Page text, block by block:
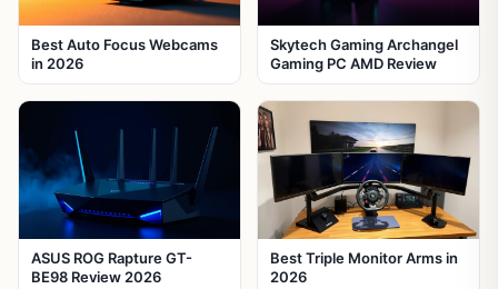
Best Auto Focus Webcams
in 2026
Skytech Gaming Archangel
Gaming PC AMD Review
ASUS ROG Rapture GT-
BE98 Review 2026
Best Triple Monitor Arms in
2026